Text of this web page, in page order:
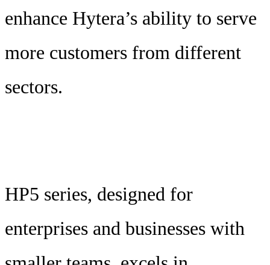
enhance Hytera’s ability to serve
more customers from different
sectors.
HP5 series, designed for
enterprises and businesses with